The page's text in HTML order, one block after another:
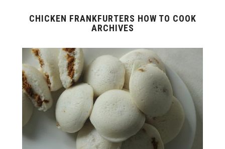
CHICKEN FRANKFURTERS HOW TO COOK
ARCHIVES